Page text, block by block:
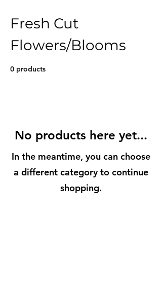
Fresh Cut
Flowers/Blooms
0 products
No products here yet...
In the meantime, you can choose
a different category to continue
shopping.